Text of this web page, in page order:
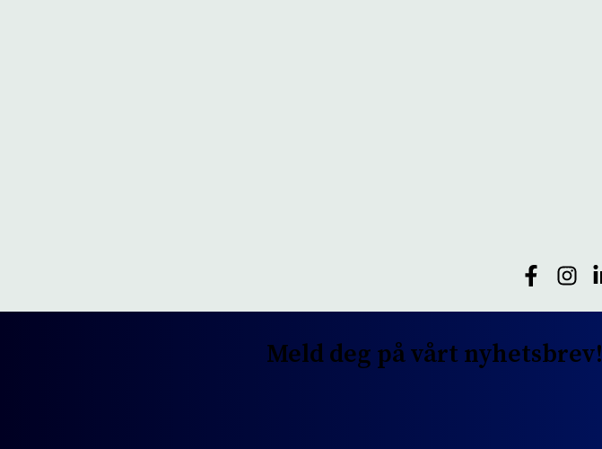
Meld deg på vårt nyhetsbrev!